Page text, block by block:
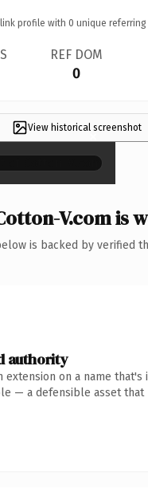
profile with 0 unique referring
REF DOM
0
View historical screenshot
×
V.com is
is backed by verified
authority
extension on a name that's
— a defensible asset that